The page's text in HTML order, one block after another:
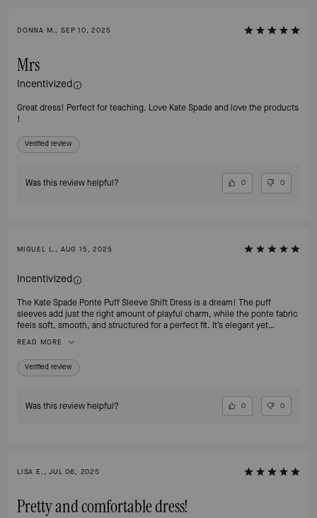
DONNA M., SEP 10, 2025
Mrs
Incentivized
Great dress! Perfect for teaching. Love Kate Spade and love the products
!
Verified review
Was this review helpful? 0 0
MIGUEL L., AUG 15, 2025
Incentivized
The Kate Spade Ponte Puff Sleeve Shift Dress is a dream! The puff
sleeves add just the right amount of playful charm, while the ponte fabric
feels soft, smooth, and structured for a perfect fit. It’s elegant yet
it, I get compliments on how polished and confident I look. This dress
proves why Kate Spade pieces are timeless wardrobe treasures!
READ MORE
Verified review
Was this review helpful? 0 0
LISA E., JUL 06, 2025
Pretty and comfortable dress!